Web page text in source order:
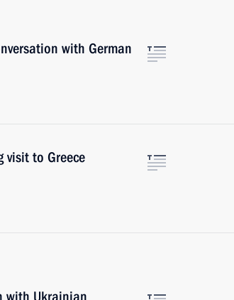
with German
visit to Greece
with Ukrainian